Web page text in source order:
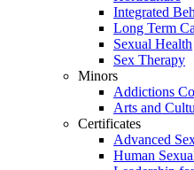
Integrated
Long Term
Sexual Health
Sex Therapy
Minors
Addictions
Arts and
Certificates
Advanced
Human